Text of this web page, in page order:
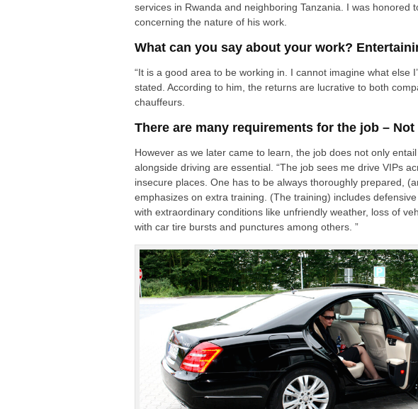
services in Rwanda and neighboring Tanzania. I was honored
concerning the nature of his work.
What can you say about your work?
“It is a good area to be working in. I cannot imagine what else
stated. According to him, the returns are lucrative to both
chauffeurs.
There are many requirements for the job –
However as we later came to learn, the job does not only
alongside driving are essential. “The job sees me drive VIPs
insecure places. One has to be always thoroughly prepared, (
emphasizes on extra training. (The training) includes
with extraordinary conditions like unfriendly weather, loss of
with car tire bursts and punctures among others. ”